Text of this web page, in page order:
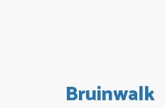
Bruinwalk